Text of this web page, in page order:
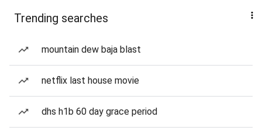
Trending searches
mountain dew baja blast
netflix last house movie
dhs h1b 60 day grace period